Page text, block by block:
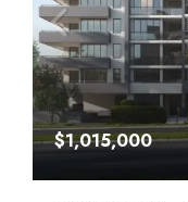
$1,015,000